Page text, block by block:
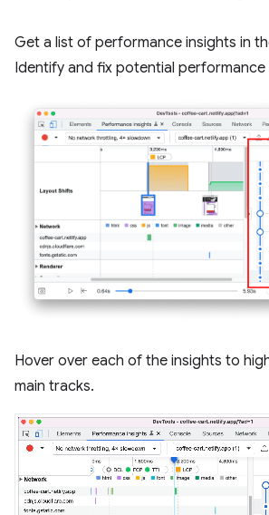
Get a list of performance insights in
Identify and fix potential performance
Hover over each of the insights to
main tracks.